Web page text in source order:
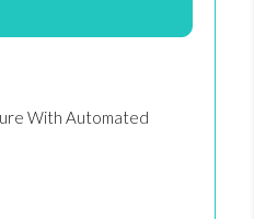
With Automated